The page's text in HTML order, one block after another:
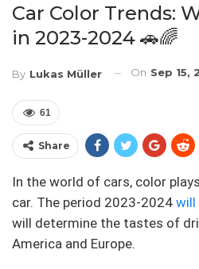
Car Color Trends:
in 2023-2024 🚗🌈
By Lukas Müller On Sep 15,
61
Share
In the world of cars, color
car. The period 2023-2024 will
will determine the tastes of
America and Europe.